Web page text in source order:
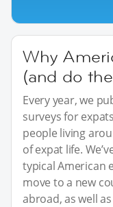
Why
(and do
Every year, we
surveys for
people living
of expat life.
typical American
move to a new
abroad, as well